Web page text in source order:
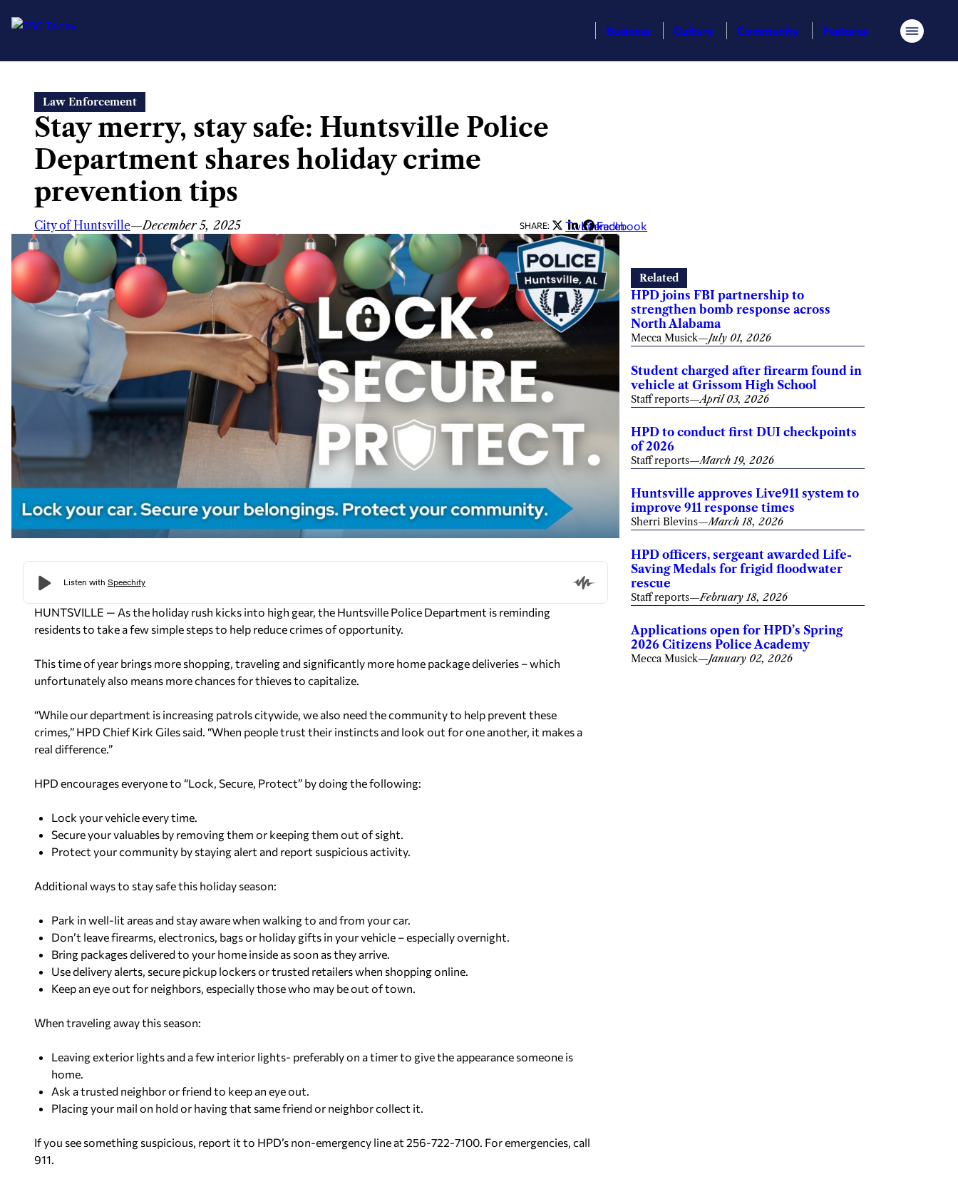
content
Business Culture Community Features Menu
Law Enforcement
Stay merry, stay safe: Huntsville Police
Department shares holiday crime
prevention tips
City of Huntsville—December 5, 2025 SHARE: Twitter
LinkedIn
Facebook
HUNTSVILLE — As the holiday rush kicks into high gear, the Huntsville Police Department is reminding
residents to take a few simple steps to help reduce crimes of opportunity.
This time of year brings more shopping, traveling and significantly more home package deliveries – which
unfortunately also means more chances for thieves to capitalize.
“While our department is increasing patrols citywide, we also need the community to help prevent these
crimes,” HPD Chief Kirk Giles said. “When people trust their instincts and look out for one another, it makes a
real difference.”
HPD encourages everyone to “Lock, Secure, Protect” by doing the following:
Lock your vehicle every time.
Secure your valuables by removing them or keeping them out of sight.
Protect your community by staying alert and report suspicious activity.
Additional ways to stay safe this holiday season:
Park in well-lit areas and stay aware when walking to and from your car.
Don’t leave firearms, electronics, bags or holiday gifts in your vehicle – especially overnight.
Bring packages delivered to your home inside as soon as they arrive.
Use delivery alerts, secure pickup lockers or trusted retailers when shopping online.
Keep an eye out for neighbors, especially those who may be out of town.
When traveling away this season:
Leaving exterior lights and a few interior lights- preferably on a timer to give the appearance someone is
home.
Ask a trusted neighbor or friend to keep an eye out.
Placing your mail on hold or having that same friend or neighbor collect it.
If you see something suspicious, report it to HPD’s non-emergency line at 256-722-7100. For emergencies, call
911.
Related
HPD joins FBI partnership to
strengthen bomb response across
North Alabama
Mecca Musick—July 01, 2026
Student charged after firearm found in
vehicle at Grissom High School
Staff reports—April 03, 2026
HPD to conduct first DUI checkpoints
of 2026
Staff reports—March 19, 2026
Huntsville approves Live911 system to
improve 911 response times
Sherri Blevins—March 18, 2026
HPD officers, sergeant awarded Life-
Saving Medals for frigid floodwater
rescue
Staff reports—February 18, 2026
Applications open for HPD’s Spring
2026 Citizens Police Academy
Mecca Musick—January 02, 2026